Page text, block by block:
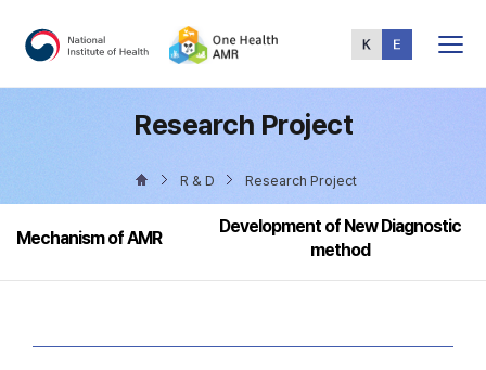
Menu
Research Project
R & D Research Project
Mechanism of AMR
Development of New Diagnostic
method